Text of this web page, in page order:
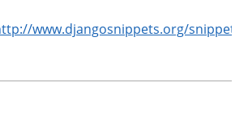
www.djangosnippets.org/